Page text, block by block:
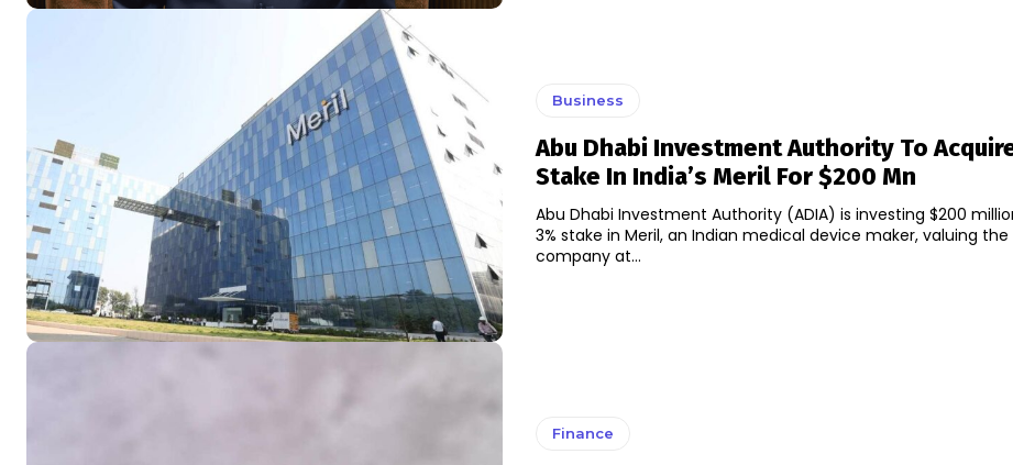
Business
Abu Dhabi Investment Authority To
Stake In India’s Meril For $200 Mn
Abu Dhabi Investment Authority (ADIA) is investing $200
3% stake in Meril, an Indian medical device maker, valuing the
company at...
Finance